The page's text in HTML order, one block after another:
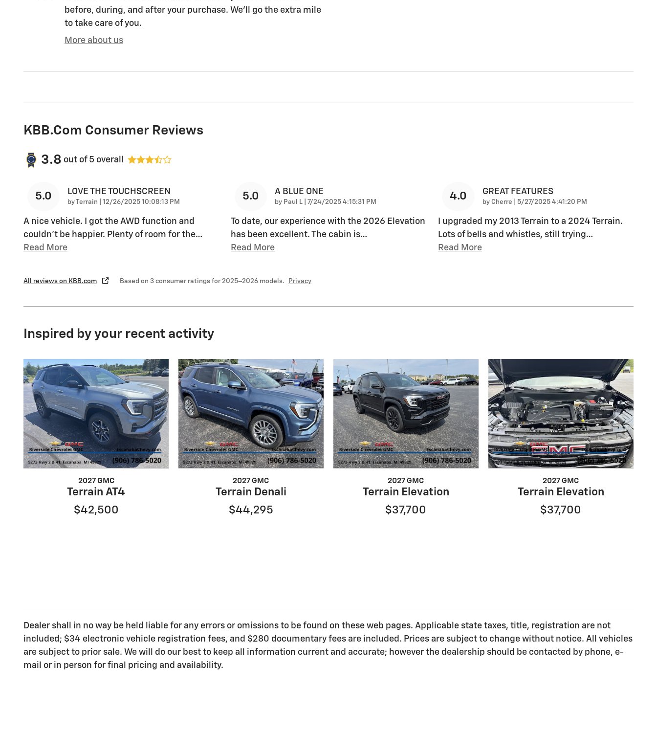
before, during, and after your purchase. We'll go the extra mile
to take care of you.
More about us
KBB.com Consumer Reviews
3.8 out of 5 overall
5.0 LOVE THE TOUCHSCREEN
byTerrain on
12/26/2025 10:08:13 PM
A nice vehicle. I got the AWD function and
couldn’t be happier. Plenty of room for the…
Read More
5.0 A BLUE ONE
by Paul L on
7/24/2025 4:15:31 PM
To date, our experience with the 2026 Elevation
has been excellent. The cabin is…
Read More
4.0 GREAT FEATURES
by Cherre on
5/27/2025 4:41:20 PM
I upgraded my 2013 Terrain to a 2024 Terrain.
Lots of bells and whistles, still trying…
Read More
All reviews on KBB.com Based on 3 consumer ratings for 2025–2026 models. Privacy
Inspired by your recent activity
2027 GMC
Terrain AT4
$42,500
2027 GMC
Terrain Denali
$44,295
2027 GMC
Terrain Elevation
$37,700
2027 GMC
Terrain Elevation
$37,700
Dealer shall in no way be held liable for any errors or omissions to be found on these web pages. Applicable state taxes, title, registration are not
included; $34 electronic vehicle registration fees, and $280 documentary fees are included. Prices are subject to change without notice. All vehicles
are subject to prior sale. We will do our best to keep all information current and accurate; however the dealership should be contacted by phone, e-
mail or in person for final pricing and availability.